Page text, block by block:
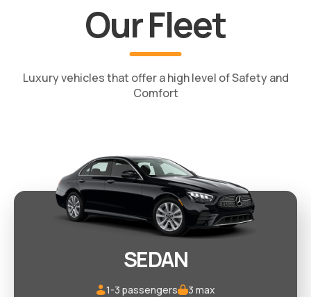
Our Fleet
Luxury vehicles that offer a high level of Safety and
Comfort
SEDAN
1-3 passengers 3 max